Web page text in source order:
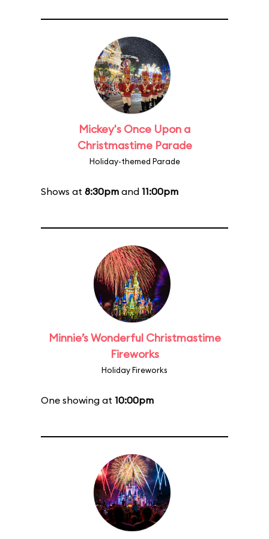
Mickey's Once Upon a
Christmastime Parade
Holiday-themed Parade
Shows at 8:30pm and 11:00pm
Minnie’s Wonderful Christmastime
Fireworks
Holiday Fireworks
One showing at 10:00pm